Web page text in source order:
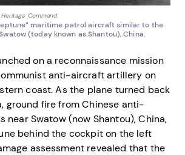
Command
maritime patrol aircraft similar to the
(today known as Shantou), China.
on a reconnaissance mission
anti-aircraft artillery on
coast. As the plane turned back
ground fire from Chinese anti-
near Swatow (now Shantou), China,
behind the cockpit on the left
assessment revealed that the